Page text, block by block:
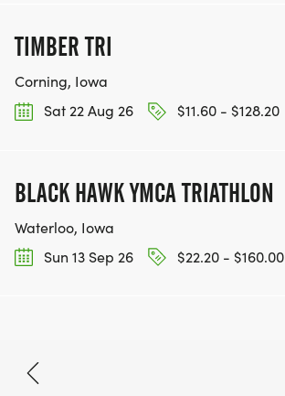
TIMBER TRI
Corning, Iowa
Sat 22 Aug 26
$11.60 - $128.20
BLACK HAWK YMCA TRIATHLON
Waterloo, Iowa
Sun 13 Sep 26
$22.20 - $160.00
Aug 15, 2026